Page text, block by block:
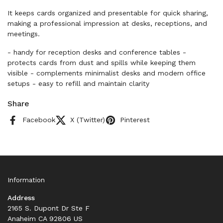
It keeps cards organized and presentable for quick sharing,
making a professional impression at desks, receptions, and
meetings.
- handy for reception desks and conference tables -
protects cards from dust and spills while keeping them
visible - complements minimalist desks and modern office
setups - easy to refill and maintain clarity
Share
Facebook X (Twitter) Pinterest
Information
Address
2165 S. Dupont Dr Ste F
Anaheim CA 92806 US